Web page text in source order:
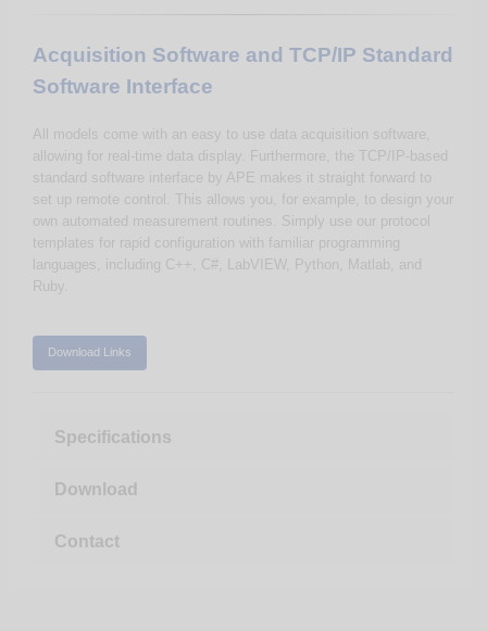
Acquisition Software and TCP/IP Standard
Software Interface
All models come with an easy to use data acquisition software,
allowing for real-time data display. Furthermore, the TCP/IP-based
standard software interface by APE makes it straight forward to
set up remote control. This allows you, for example, to design your
own automated measurement routines. Simply use our protocol
templates for rapid configuration with familiar programming
languages, including C++, C#, LabVIEW, Python, Matlab, and
Ruby.
Download Links
Specifications
Download
Contact